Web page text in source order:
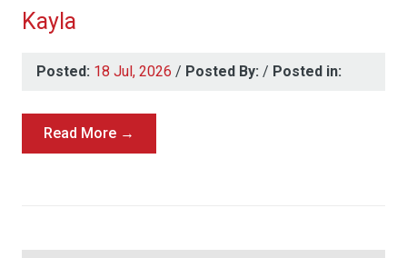
Kayla
Posted: 18 Jul, 2026 / Posted By: / Posted in:
Read More →